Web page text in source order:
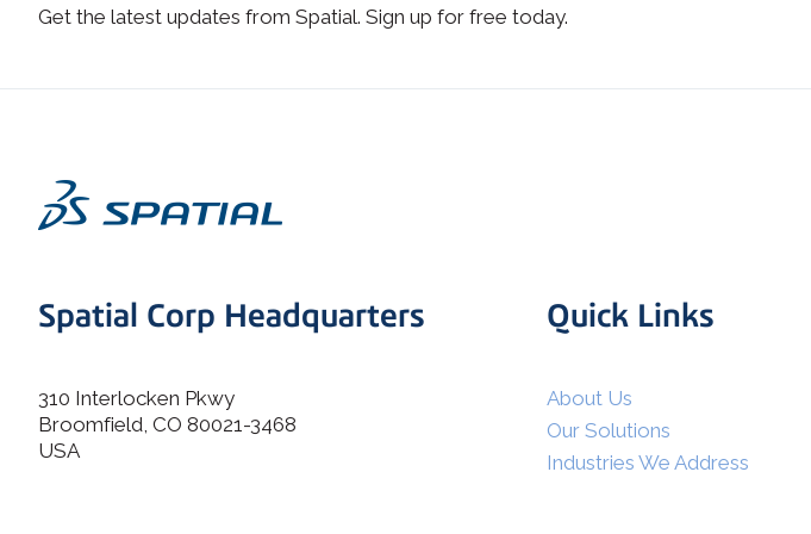
Get the latest updates from Spatial. Sign up for free today.
Spatial Corp Headquarters
310 Interlocken Pkwy
Broomfield, CO 80021-3468
USA
Quick Links
About Us
Our Solutions
Industries We Address